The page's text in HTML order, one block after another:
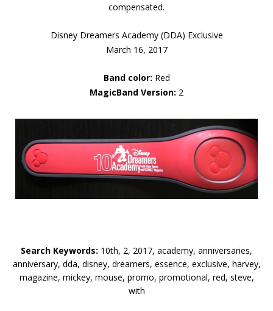
compensated.
Disney Dreamers Academy (DDA) Exclusive
March 16, 2017
Band color: Red
MagicBand Version: 2
Search Keywords: 10th, 2, 2017, academy, anniversaries,
anniversary, dda, disney, dreamers, essence, exclusive, harvey,
magazine, mickey, mouse, promo, promotional, red, steve,
with